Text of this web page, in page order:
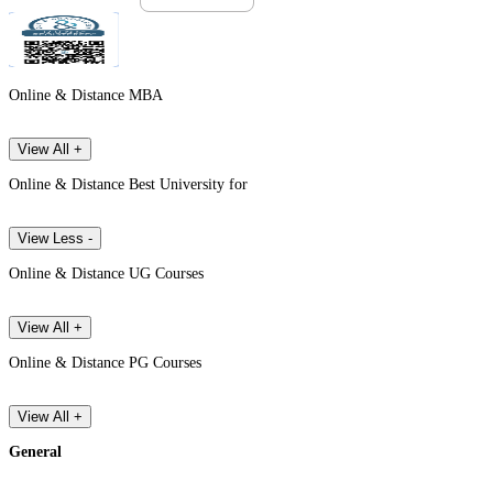
Online & Distance MBA
View All +
Online & Distance Best University for
View Less -
Online & Distance UG Courses
View All +
Online & Distance PG Courses
View All +
General